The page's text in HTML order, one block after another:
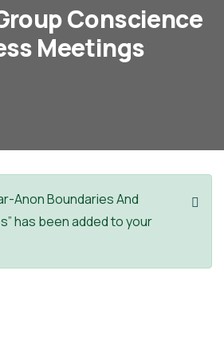
Conscience
Meetings
Anon Boundaries And
has been added to your